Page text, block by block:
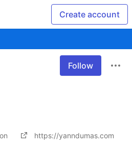
Create account
Follow
https://yanndumas.com